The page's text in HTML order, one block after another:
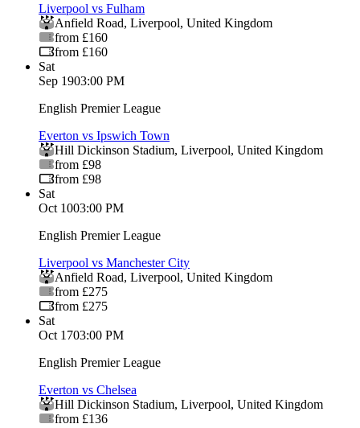
Liverpool vs Fulham
Anfield Road, Liverpool, United Kingdom
from £160
from £160
Sat
Sep 1903:00 PM
English Premier League
Everton vs Ipswich Town
Hill Dickinson Stadium, Liverpool, United Kingdom
from £98
from £98
Sat
Oct 1003:00 PM
English Premier League
Liverpool vs Manchester City
Anfield Road, Liverpool, United Kingdom
from £275
from £275
Sat
Oct 1703:00 PM
English Premier League
Everton vs Chelsea
Hill Dickinson Stadium, Liverpool, United Kingdom
from £136